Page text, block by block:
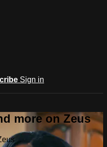
Sign in
more on Zeus